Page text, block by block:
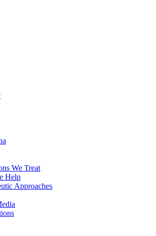
We Treat
Help
Approaches